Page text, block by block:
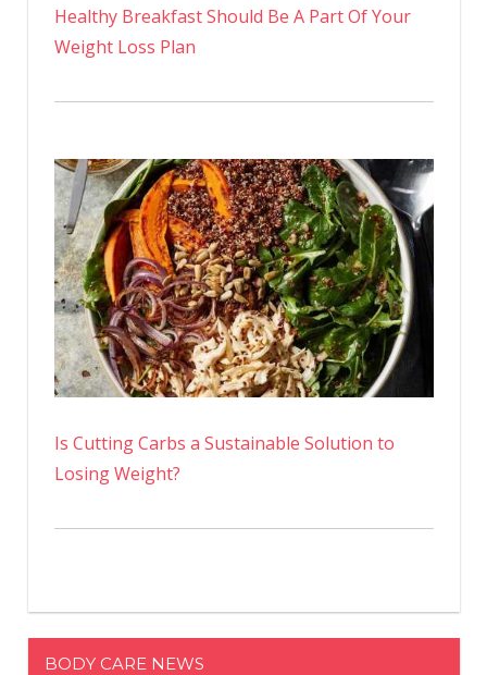
Healthy Breakfast Should Be A Part Of Your
Weight Loss Plan
Is Cutting Carbs a Sustainable Solution to
Losing Weight?
BODY CARE NEWS